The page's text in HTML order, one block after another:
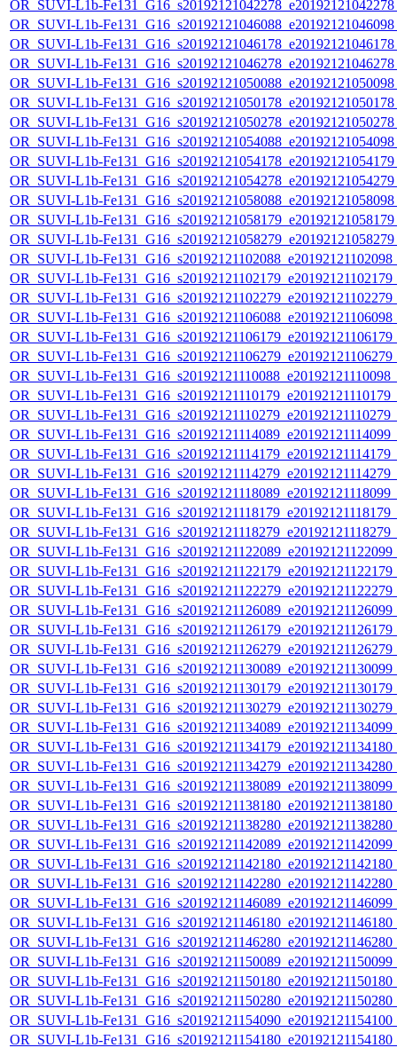
OR_SUVI-L1b-
OR_SUVI-L1b-
OR_SUVI-L1b-
OR_SUVI-L1b-
OR_SUVI-L1b-
OR_SUVI-L1b-
OR_SUVI-L1b-
OR_SUVI-L1b-
OR_SUVI-L1b-
OR_SUVI-L1b-
OR_SUVI-L1b-
OR_SUVI-L1b-
OR_SUVI-L1b-
OR_SUVI-L1b-
OR_SUVI-L1b-
OR_SUVI-L1b-
OR_SUVI-L1b-
OR_SUVI-L1b-
OR_SUVI-L1b-
OR_SUVI-L1b-
OR_SUVI-L1b-
OR_SUVI-L1b-
OR_SUVI-L1b-
OR_SUVI-L1b-
OR_SUVI-L1b-
OR_SUVI-L1b-
OR_SUVI-L1b-
OR_SUVI-L1b-
OR_SUVI-L1b-
OR_SUVI-L1b-
OR_SUVI-L1b-
OR_SUVI-L1b-
OR_SUVI-L1b-
OR_SUVI-L1b-
OR_SUVI-L1b-
OR_SUVI-L1b-
OR_SUVI-L1b-
OR_SUVI-L1b-
OR_SUVI-L1b-
OR_SUVI-L1b-
OR_SUVI-L1b-
OR_SUVI-L1b-
OR_SUVI-L1b-
OR_SUVI-L1b-
OR_SUVI-L1b-
OR_SUVI-L1b-
OR_SUVI-L1b-
OR_SUVI-L1b-
OR_SUVI-L1b-
OR_SUVI-L1b-
OR_SUVI-L1b-
OR_SUVI-L1b-
OR_SUVI-L1b-
OR_SUVI-L1b-